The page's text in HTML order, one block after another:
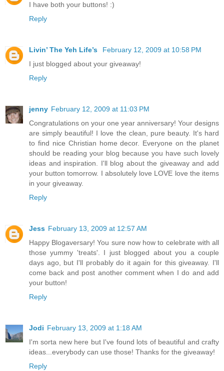
I have both your buttons! :)
Reply
Livin’ The Yeh Life’s
February 12, 2009 at 10:58 PM
I just blogged about your giveaway!
Reply
jenny February 12, 2009 at 11:03 PM
Congratulations on your one year anniversary! Your designs
are simply beautiful! I love the clean, pure beauty. It's hard
to find nice Christian home decor. Everyone on the planet
should be reading your blog because you have such lovely
ideas and inspiration. I'll blog about the giveaway and add
your button tomorrow. I absolutely love LOVE love the items
in your giveaway.
Reply
Jess February 13, 2009 at 12:57 AM
Happy Blogaversary! You sure now how to celebrate with all
those yummy 'treats'. I just blogged about you a couple
days ago, but I'll probably do it again for this giveaway. I'll
come back and post another comment when I do and add
your button!
Reply
Jodi February 13, 2009 at 1:18 AM
I'm sorta new here but I've found lots of beautiful and crafty
ideas...everybody can use those! Thanks for the giveaway!
Reply